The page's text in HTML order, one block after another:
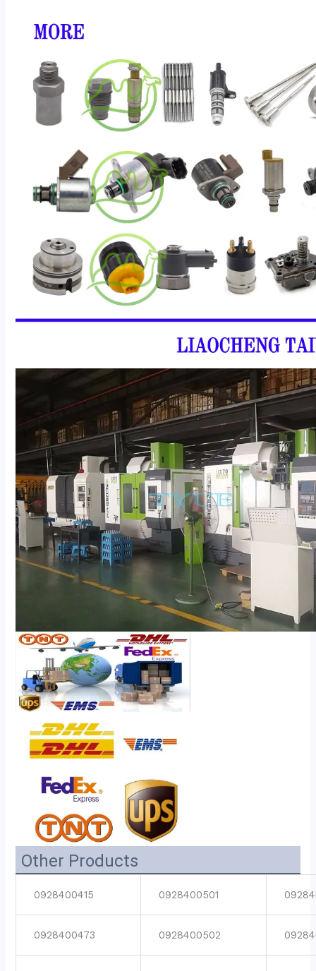
Other Products
0928400415 0928400501
0928400473 0928400502